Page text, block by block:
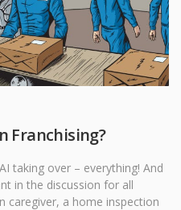
Franchising?
taking over – everything! And
in the discussion for all
caregiver, a home inspection